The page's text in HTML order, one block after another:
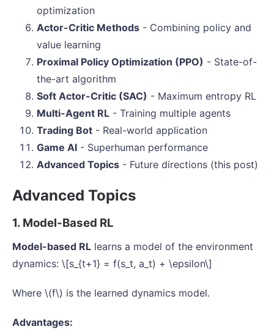
optimization
Actor-Critic Methods - Combining policy and
value learning
Proximal Policy Optimization (PPO) - State-of-
the-art algorithm
Soft Actor-Critic (SAC) - Maximum entropy RL
Multi-Agent RL - Training multiple agents
Trading Bot - Real-world application
Game AI - Superhuman performance
Advanced Topics - Future directions (this post)
Advanced Topics
1. Model-Based RL
Model-based RL learns a model of the environment
dynamics: \[s_{t+1} = f(s_t, a_t) + \epsilon\]
Where \(f\) is the learned dynamics model.
Advantages: